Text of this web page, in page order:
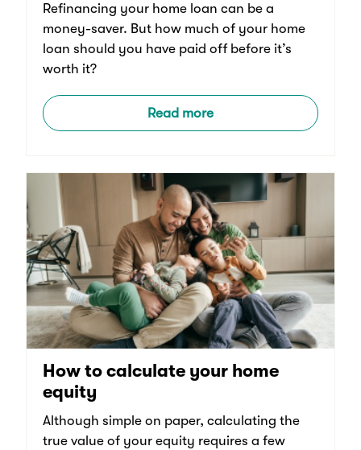
Refinancing your home loan can be a
money-saver. But how much of your home
loan should you have paid off before it’s
worth it?
Read more
How to calculate your home
equity
Although simple on paper, calculating the
true value of your equity requires a few